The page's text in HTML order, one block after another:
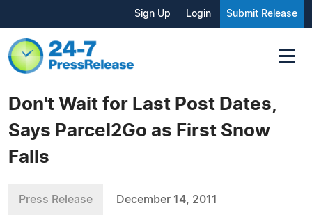
Sign Up Login Submit Release
Don't Wait for Last Post Dates,
Says Parcel2Go as First Snow
Falls
Press Release December 14, 2011